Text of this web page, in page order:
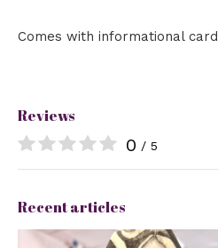
Comes with informational card
Reviews
0 / 5
Recent articles